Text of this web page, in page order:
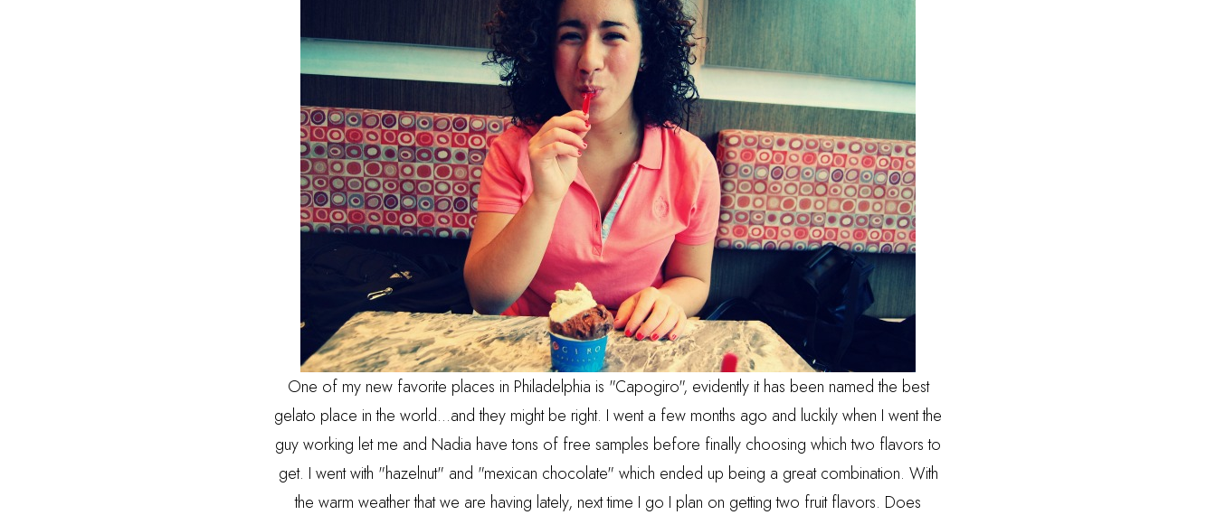
One of my new favorite places in Philadelphia is "Capogiro", evidently it has been named the best
gelato place in the world...and they might be right. I went a few months ago and luckily when I went the
guy working let me and Nadia have tons of free samples before finally choosing which two flavors to
get. I went with "hazelnut" and "mexican chocolate" which ended up being a great combination. With
the warm weather that we are having lately, next time I go I plan on getting two fruit flavors. Does